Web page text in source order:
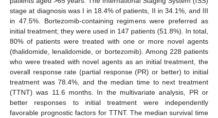
stage at diagnosis was I in 18.4% of patients, II in 34.1%, and III
in 47.5%. Bortezomib-containing regimens were preferred as
initial treatment; they were used in 147 patients (51.8%). In total,
80% of patients were treated with one or more novel agents
(thalidomide, lenalidomide, or bortezomib). Among 228 patients
who were treated with novel agents as an initial treatment, the
overall response rate (partial response (PR) or better) to initial
treatment was 78.4%, and the median time to next treatment
(TTNT) was 11.6 months. In the multivariate analysis, PR or
better responses to initial treatment were independently
favorable prognostic factors for TTNT. The median survival time